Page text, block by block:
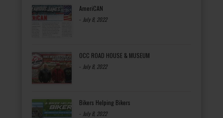
AmeriCAN
- July 8, 2022
OCC ROAD HOUSE & MUSEUM
- July 8, 2022
Bikers Helping Bikers
- July 8, 2022